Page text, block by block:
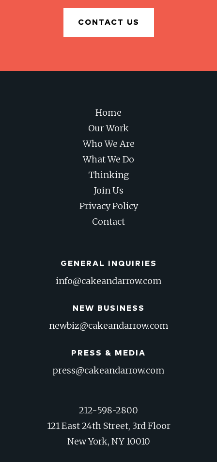
CONTACT US
Home
Our Work
Who We Are
What We Do
Thinking
Join Us
Privacy Policy
Contact
GENERAL INQUIRIES
info@cakeandarrow.com
NEW BUSINESS
newbiz@cakeandarrow.com
PRESS & MEDIA
press@cakeandarrow.com
212-598-2800
121 East 24th Street, 3rd Floor
New York, NY 10010